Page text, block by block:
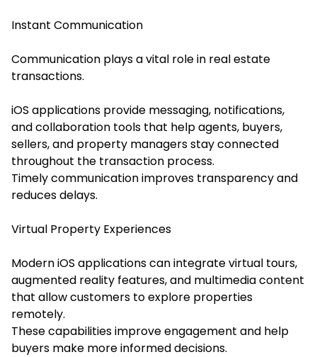
Instant Communication
Communication plays a vital role in real estate
transactions.
iOS applications provide messaging, notifications,
and collaboration tools that help agents, buyers,
sellers, and property managers stay connected
throughout the transaction process.
Timely communication improves transparency and
reduces delays.
Virtual Property Experiences
Modern iOS applications can integrate virtual tours,
augmented reality features, and multimedia content
that allow customers to explore properties
remotely.
These capabilities improve engagement and help
buyers make more informed decisions.